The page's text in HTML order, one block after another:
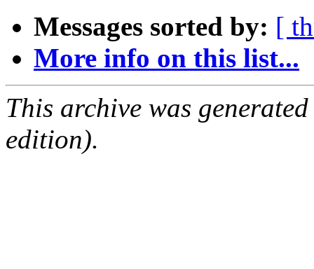
Messages sorted by: [
More info on this list...
This archive was
edition).